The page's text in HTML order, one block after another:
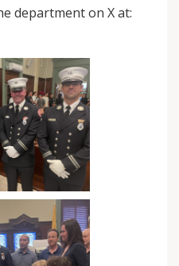
department on X at: